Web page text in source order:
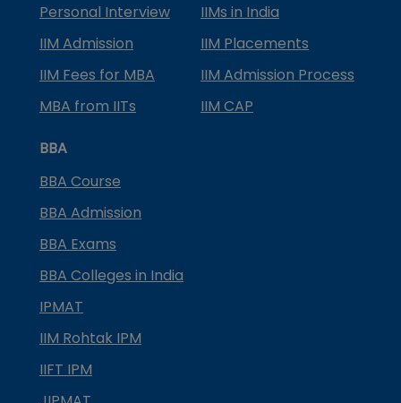
Personal Interview
IIMs in India
IIM Admission
IIM Placements
IIM Fees for MBA
IIM Admission Process
MBA from IITs
IIM CAP
BBA
BBA Course
BBA Admission
BBA Exams
BBA Colleges in India
IPMAT
IIM Rohtak IPM
IIFT IPM